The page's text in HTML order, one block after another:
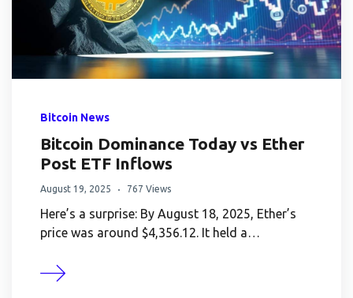
Bitcoin News
Bitcoin Dominance Today vs Ether
Post ETF Inflows
August 19, 2025 767 Views
Here’s a surprise: By August 18, 2025, Ether’s
price was around $4,356.12. It held a…